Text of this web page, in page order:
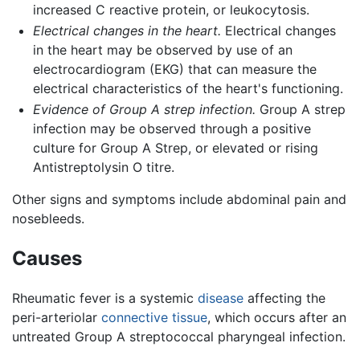
increased C reactive protein, or leukocytosis.
Electrical changes in the heart. Electrical changes
in the heart may be observed by use of an
electrocardiogram (EKG) that can measure the
electrical characteristics of the heart's functioning.
Evidence of Group A strep infection. Group A strep
infection may be observed through a positive
culture for Group A Strep, or elevated or rising
Antistreptolysin O titre.
Other signs and symptoms include abdominal pain and
nosebleeds.
Causes
Rheumatic fever is a systemic disease affecting the
peri-arteriolar connective tissue, which occurs after an
untreated Group A streptococcal pharyngeal infection.